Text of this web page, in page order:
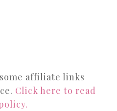
affiliate links
Click here to read